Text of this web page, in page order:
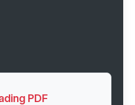
PDF